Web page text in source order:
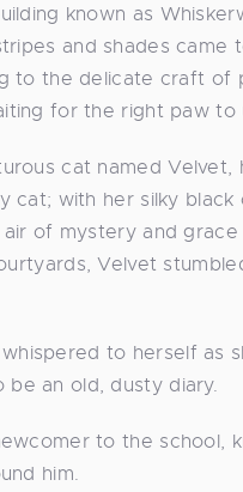
known as
and shades
to the delicate craft of
for the right paw to
cat named
cat; with her silky
of mystery and
Velvet
to herself as
an old, dusty diary.
to the school,
him.